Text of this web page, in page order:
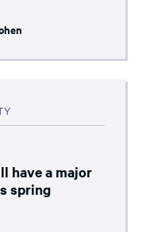
have a major
spring